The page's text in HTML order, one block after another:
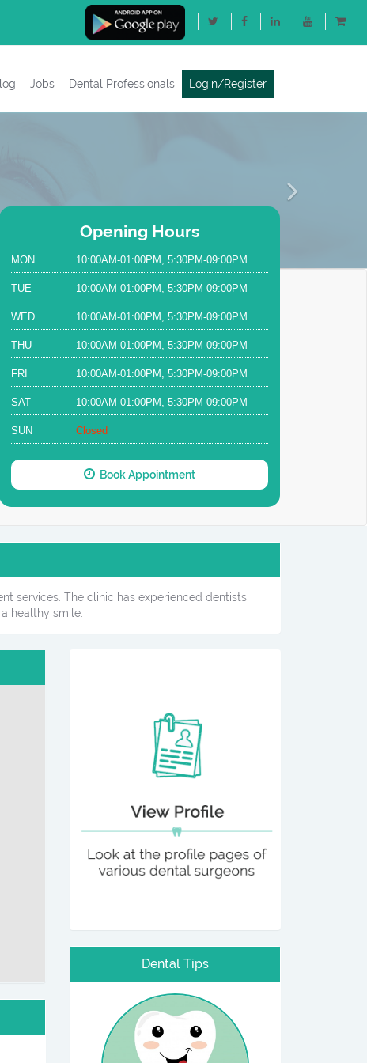
Jobs Dental Professionals Login/Register
Opening Hours
MON 10:00AM-01:00PM, 5:30PM-09:00PM
TUE 10:00AM-01:00PM, 5:30PM-09:00PM
WED 10:00AM-01:00PM, 5:30PM-09:00PM
THU 10:00AM-01:00PM, 5:30PM-09:00PM
FRI 10:00AM-01:00PM, 5:30PM-09:00PM
SAT 10:00AM-01:00PM, 5:30PM-09:00PM
SUN Closed
Book Appointment
services. The clinic has experienced dentists
healthy smile.
Dental Tips